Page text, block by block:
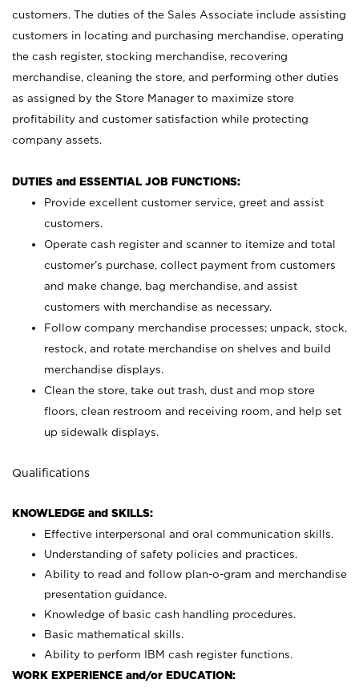
customers. The duties of the Sales Associate include assisting
customers in locating and purchasing merchandise, operating
the cash register, stocking merchandise, recovering
merchandise, cleaning the store, and performing other duties
as assigned by the Store Manager to maximize store
profitability and customer satisfaction while protecting
company assets.
DUTIES and ESSENTIAL JOB FUNCTIONS:
Provide excellent customer service, greet and assist
customers.
Operate cash register and scanner to itemize and total
customer’s purchase, collect payment from customers
and make change, bag merchandise, and assist
customers with merchandise as necessary.
Follow company merchandise processes; unpack, stock,
restock, and rotate merchandise on shelves and build
merchandise displays.
Clean the store, take out trash, dust and mop store
floors, clean restroom and receiving room, and help set
up sidewalk displays.
Qualifications
KNOWLEDGE and SKILLS:
Effective interpersonal and oral communication skills.
Understanding of safety policies and practices.
Ability to read and follow plan-o-gram and merchandise
presentation guidance.
Knowledge of basic cash handling procedures.
Basic mathematical skills.
Ability to perform IBM cash register functions.
WORK EXPERIENCE and/or EDUCATION: